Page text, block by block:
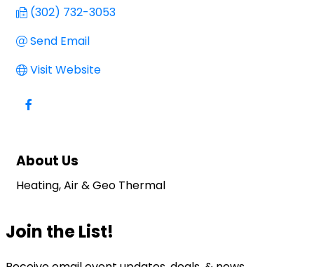
(302) 732-3053
Send Email
Visit Website
About Us
Heating, Air & Geo Thermal
Join the List!